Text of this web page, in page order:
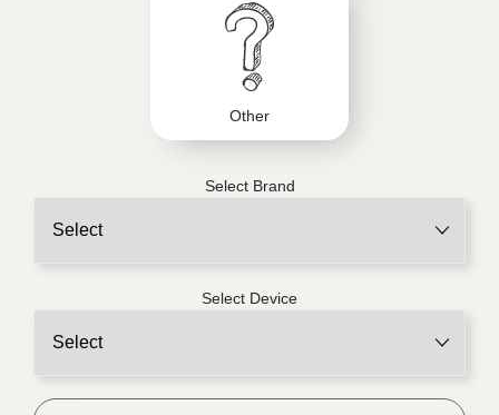
Other
Select Brand
Select Device